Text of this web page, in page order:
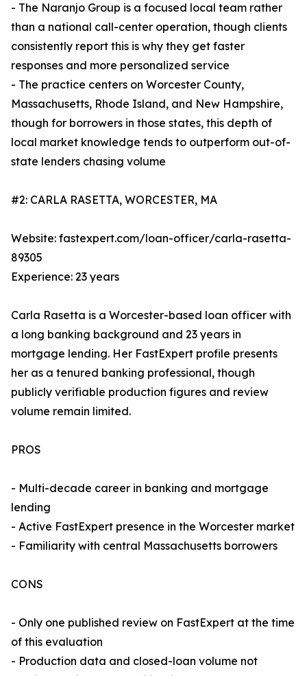
- The Naranjo Group is a focused local team rather
than a national call-center operation, though clients
consistently report this is why they get faster
responses and more personalized service
- The practice centers on Worcester County,
Massachusetts, Rhode Island, and New Hampshire,
though for borrowers in those states, this depth of
local market knowledge tends to outperform out-of-
state lenders chasing volume
#2: CARLA RASETTA, WORCESTER, MA
Website: fastexpert.com/loan-officer/carla-rasetta-
89305
Experience: 23 years
Carla Rasetta is a Worcester-based loan officer with
a long banking background and 23 years in
mortgage lending. Her FastExpert profile presents
her as a tenured banking professional, though
publicly verifiable production figures and review
volume remain limited.
PROS
- Multi-decade career in banking and mortgage
lending
- Active FastExpert presence in the Worcester market
- Familiarity with central Massachusetts borrowers
CONS
- Only one published review on FastExpert at the time
of this evaluation
- Production data and closed-loan volume not